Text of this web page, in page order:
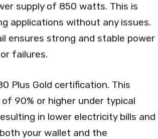
supply of 850 watts. This is
applications without any issues.
ensures strong and stable power
failures.
Plus Gold certification. This
90% or higher under typical
in lower electricity bills and
your wallet and the